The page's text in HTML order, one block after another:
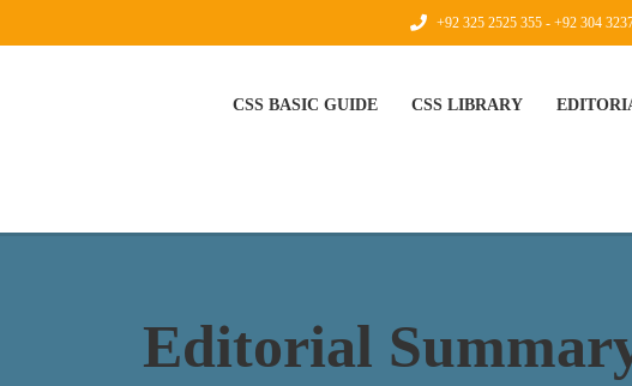
+92 325 2525 355 - +92 304
CSS BASIC GUIDE CSS LIBRARY
Editorial